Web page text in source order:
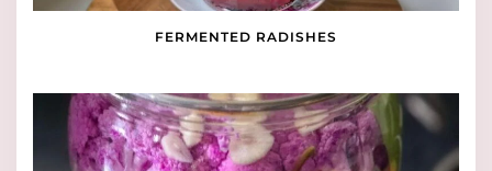
FERMENTED RADISHES